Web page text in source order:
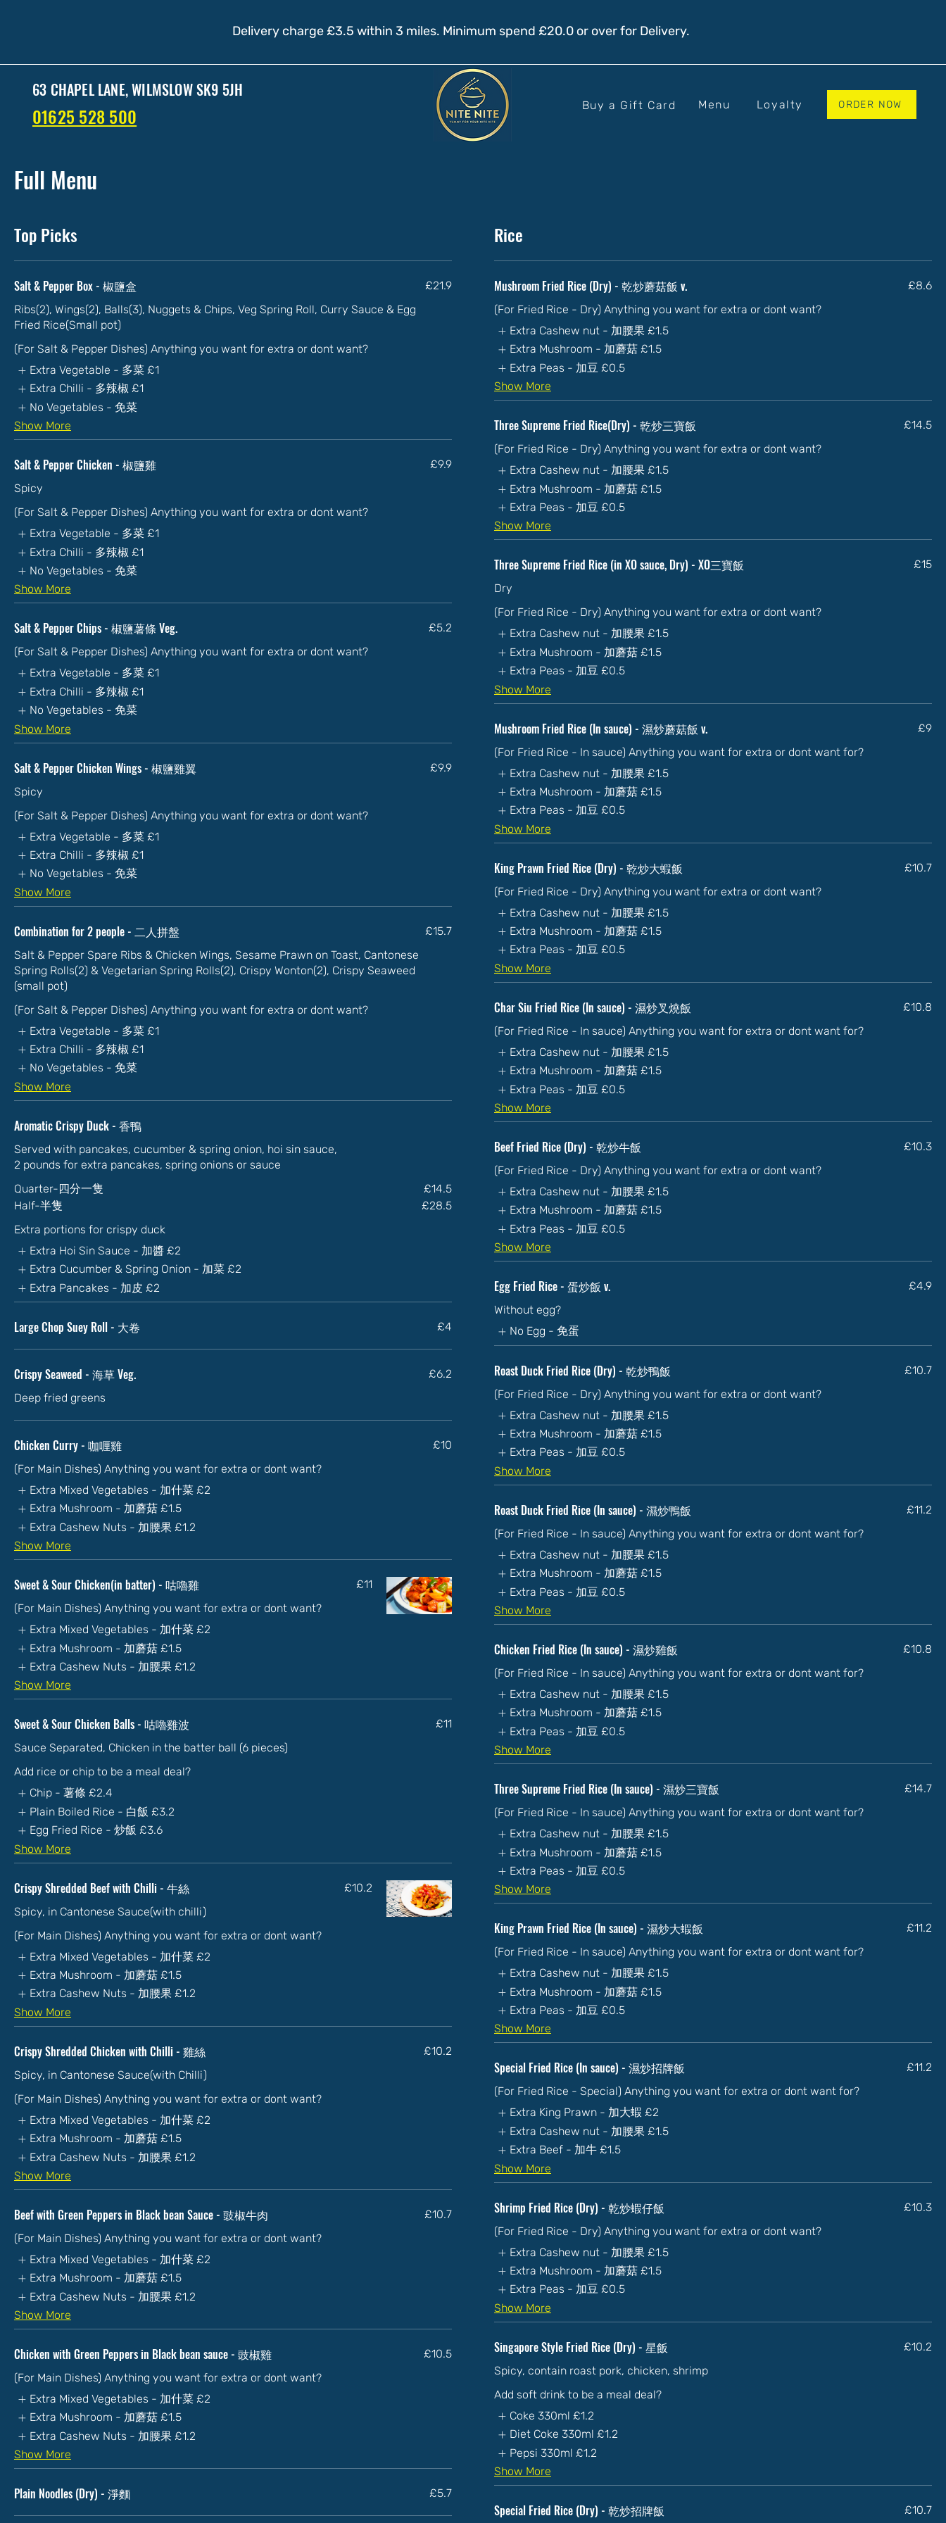
Delivery charge £3.5 within 3 miles. Minimum spend £20.0 or over for Delivery.
63 CHAPEL LANE, WILMSLOW SK9 5JH
01625 528 500 Buy a Gift Card Menu Loyalty ORDER NOW
Full Menu
Top Picks
Salt & Pepper Box - 椒鹽盒
Ribs(2), Wings(2), Balls(3), Nuggets & Chips, Veg Spring Roll, Curry Sauce & Egg
Fried Rice(Small pot)
£21.9
(For Salt & Pepper Dishes) Anything you want for extra or dont want?
Extra Vegetable - 多菜 £1
Extra Chilli - 多辣椒 £1
No Vegetables - 免菜
Show More
Salt & Pepper Chicken - 椒鹽雞
Spicy
£9.9
(For Salt & Pepper Dishes) Anything you want for extra or dont want?
Extra Vegetable - 多菜 £1
Extra Chilli - 多辣椒 £1
No Vegetables - 免菜
Show More
Salt & Pepper Chips - 椒鹽薯條 Veg.
£5.2
(For Salt & Pepper Dishes) Anything you want for extra or dont want?
Extra Vegetable - 多菜 £1
Extra Chilli - 多辣椒 £1
No Vegetables - 免菜
Show More
Salt & Pepper Chicken Wings - 椒鹽雞翼
Spicy
£9.9
(For Salt & Pepper Dishes) Anything you want for extra or dont want?
Extra Vegetable - 多菜 £1
Extra Chilli - 多辣椒 £1
No Vegetables - 免菜
Show More
Combination for 2 people - 二人拼盤
Salt & Pepper Spare Ribs & Chicken Wings, Sesame Prawn on Toast, Cantonese
Spring Rolls(2) & Vegetarian Spring Rolls(2), Crispy Wonton(2), Crispy Seaweed
(small pot)
£15.7
(For Salt & Pepper Dishes) Anything you want for extra or dont want?
Extra Vegetable - 多菜 £1
Extra Chilli - 多辣椒 £1
No Vegetables - 免菜
Show More
Aromatic Crispy Duck - 香鴨
Served with pancakes, cucumber & spring onion, hoi sin sauce,
2 pounds for extra pancakes, spring onions or sauce
Quarter-四分一隻
£14.5
Half-半隻
£28.5
Extra portions for crispy duck
Extra Hoi Sin Sauce - 加醬 £2
Extra Cucumber & Spring Onion - 加菜 £2
Extra Pancakes - 加皮 £2
Large Chop Suey Roll - 大卷 £4
Crispy Seaweed - 海草 Veg.
Deep fried greens
£6.2
Chicken Curry - 咖喱雞
£10
(For Main Dishes) Anything you want for extra or dont want?
Extra Mixed Vegetables - 加什菜 £2
Extra Mushroom - 加蘑菇 £1.5
Extra Cashew Nuts - 加腰果 £1.2
Show More
Sweet & Sour Chicken(in batter) - 咕嚕雞
£11
(For Main Dishes) Anything you want for extra or dont want?
Extra Mixed Vegetables - 加什菜 £2
Extra Mushroom - 加蘑菇 £1.5
Extra Cashew Nuts - 加腰果 £1.2
Show More
Sweet & Sour Chicken Balls - 咕嚕雞波
Sauce Separated, Chicken in the batter ball (6 pieces)
£11
Add rice or chip to be a meal deal?
Chip - 薯條 £2.4
Plain Boiled Rice - 白飯 £3.2
Egg Fried Rice - 炒飯 £3.6
Show More
Crispy Shredded Beef with Chilli - 牛絲
Spicy, in Cantonese Sauce(with chilli)
£10.2
(For Main Dishes) Anything you want for extra or dont want?
Extra Mixed Vegetables - 加什菜 £2
Extra Mushroom - 加蘑菇 £1.5
Extra Cashew Nuts - 加腰果 £1.2
Show More
Crispy Shredded Chicken with Chilli - 雞絲
Spicy, in Cantonese Sauce(with Chilli)
£10.2
(For Main Dishes) Anything you want for extra or dont want?
Extra Mixed Vegetables - 加什菜 £2
Extra Mushroom - 加蘑菇 £1.5
Extra Cashew Nuts - 加腰果 £1.2
Show More
Beef with Green Peppers in Black bean Sauce - 豉椒牛肉
£10.7
(For Main Dishes) Anything you want for extra or dont want?
Extra Mixed Vegetables - 加什菜 £2
Extra Mushroom - 加蘑菇 £1.5
Extra Cashew Nuts - 加腰果 £1.2
Show More
Chicken with Green Peppers in Black bean sauce - 豉椒雞
£10.5
(For Main Dishes) Anything you want for extra or dont want?
Extra Mixed Vegetables - 加什菜 £2
Extra Mushroom - 加蘑菇 £1.5
Extra Cashew Nuts - 加腰果 £1.2
Show More
Plain Noodles (Dry) - 淨麵 £5.7
Rice
Mushroom Fried Rice (Dry) - 乾炒蘑菇飯 v.
£8.6
(For Fried Rice - Dry) Anything you want for extra or dont want?
Extra Cashew nut - 加腰果 £1.5
Extra Mushroom - 加蘑菇 £1.5
Extra Peas - 加豆 £0.5
Show More
Three Supreme Fried Rice(Dry) - 乾炒三寶飯
£14.5
(For Fried Rice - Dry) Anything you want for extra or dont want?
Extra Cashew nut - 加腰果 £1.5
Extra Mushroom - 加蘑菇 £1.5
Extra Peas - 加豆 £0.5
Show More
Three Supreme Fried Rice (in XO sauce, Dry) - XO三寶飯
Dry
£15
(For Fried Rice - Dry) Anything you want for extra or dont want?
Extra Cashew nut - 加腰果 £1.5
Extra Mushroom - 加蘑菇 £1.5
Extra Peas - 加豆 £0.5
Show More
Mushroom Fried Rice (In sauce) - 濕炒蘑菇飯 v.
£9
(For Fried Rice - In sauce) Anything you want for extra or dont want for?
Extra Cashew nut - 加腰果 £1.5
Extra Mushroom - 加蘑菇 £1.5
Extra Peas - 加豆 £0.5
Show More
King Prawn Fried Rice (Dry) - 乾炒大蝦飯
£10.7
(For Fried Rice - Dry) Anything you want for extra or dont want?
Extra Cashew nut - 加腰果 £1.5
Extra Mushroom - 加蘑菇 £1.5
Extra Peas - 加豆 £0.5
Show More
Char Siu Fried Rice (In sauce) - 濕炒叉燒飯
£10.8
(For Fried Rice - In sauce) Anything you want for extra or dont want for?
Extra Cashew nut - 加腰果 £1.5
Extra Mushroom - 加蘑菇 £1.5
Extra Peas - 加豆 £0.5
Show More
Beef Fried Rice (Dry) - 乾炒牛飯
£10.3
(For Fried Rice - Dry) Anything you want for extra or dont want?
Extra Cashew nut - 加腰果 £1.5
Extra Mushroom - 加蘑菇 £1.5
Extra Peas - 加豆 £0.5
Show More
Egg Fried Rice - 蛋炒飯 v.
£4.9
Without egg?
No Egg - 免蛋
Roast Duck Fried Rice (Dry) - 乾炒鴨飯
£10.7
(For Fried Rice - Dry) Anything you want for extra or dont want?
Extra Cashew nut - 加腰果 £1.5
Extra Mushroom - 加蘑菇 £1.5
Extra Peas - 加豆 £0.5
Show More
Roast Duck Fried Rice (In sauce) - 濕炒鴨飯
£11.2
(For Fried Rice - In sauce) Anything you want for extra or dont want for?
Extra Cashew nut - 加腰果 £1.5
Extra Mushroom - 加蘑菇 £1.5
Extra Peas - 加豆 £0.5
Show More
Chicken Fried Rice (In sauce) - 濕炒雞飯
£10.8
(For Fried Rice - In sauce) Anything you want for extra or dont want for?
Extra Cashew nut - 加腰果 £1.5
Extra Mushroom - 加蘑菇 £1.5
Extra Peas - 加豆 £0.5
Show More
Three Supreme Fried Rice (In sauce) - 濕炒三寶飯
£14.7
(For Fried Rice - In sauce) Anything you want for extra or dont want for?
Extra Cashew nut - 加腰果 £1.5
Extra Mushroom - 加蘑菇 £1.5
Extra Peas - 加豆 £0.5
Show More
King Prawn Fried Rice (In sauce) - 濕炒大蝦飯
£11.2
(For Fried Rice - In sauce) Anything you want for extra or dont want for?
Extra Cashew nut - 加腰果 £1.5
Extra Mushroom - 加蘑菇 £1.5
Extra Peas - 加豆 £0.5
Show More
Special Fried Rice (In sauce) - 濕炒招牌飯
£11.2
(For Fried Rice - Special) Anything you want for extra or dont want for?
Extra King Prawn - 加大蝦 £2
Extra Cashew nut - 加腰果 £1.5
Extra Beef - 加牛 £1.5
Show More
Shrimp Fried Rice (Dry) - 乾炒蝦仔飯
£10.3
(For Fried Rice - Dry) Anything you want for extra or dont want?
Extra Cashew nut - 加腰果 £1.5
Extra Mushroom - 加蘑菇 £1.5
Extra Peas - 加豆 £0.5
Show More
Singapore Style Fried Rice (Dry) - 星飯
Spicy, contain roast pork, chicken, shrimp
£10.2
Add soft drink to be a meal deal?
Coke 330ml £1.2
Diet Coke 330ml £1.2
Pepsi 330ml £1.2
Show More
Special Fried Rice (Dry) - 乾炒招牌飯 £10.7